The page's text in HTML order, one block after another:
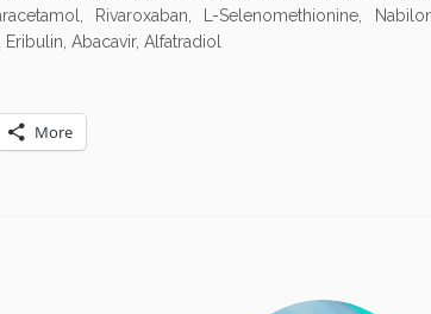
Rivaroxaban, L-Selenomethionine,
Abacavir, Alfatradiol
More